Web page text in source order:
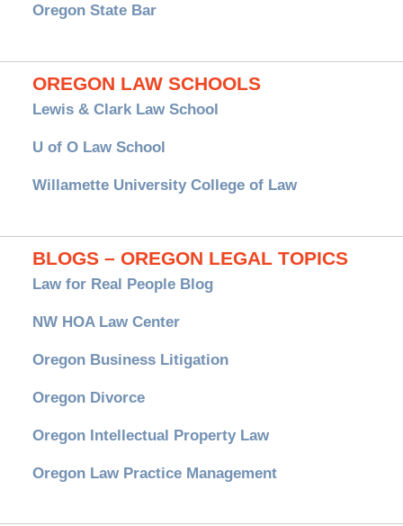
Oregon State Bar
OREGON LAW SCHOOLS
Lewis & Clark Law School
U of O Law School
Willamette University College of Law
BLOGS – OREGON LEGAL TOPICS
Law for Real People Blog
NW HOA Law Center
Oregon Business Litigation
Oregon Divorce
Oregon Intellectual Property Law
Oregon Law Practice Management